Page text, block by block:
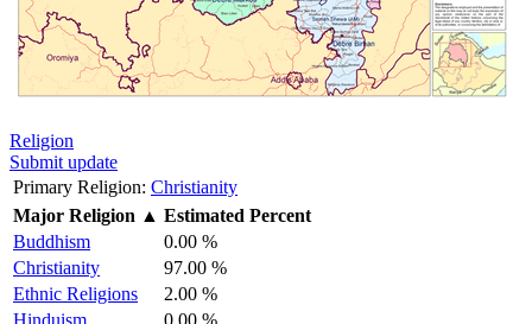
Religion
Submit update
Primary Religion: Christianity
Major Religion ▲ Estimated Percent
Buddhism
0.00 %
Christianity
97.00 %
Ethnic Religions
2.00 %
Hinduism
0.00 %